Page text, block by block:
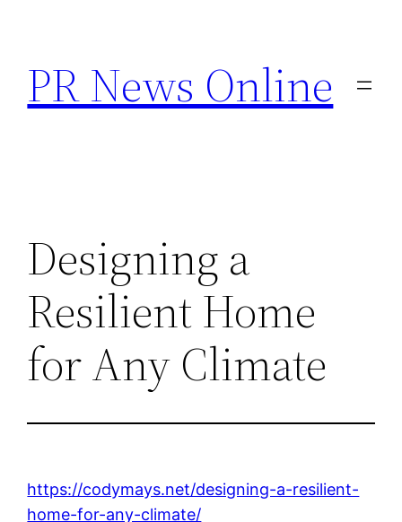
content
PR News Online
Designing a
Resilient Home
for Any Climate
https://codymays.net/designing-a-resilient-
home-for-any-climate/